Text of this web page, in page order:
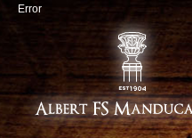
Error